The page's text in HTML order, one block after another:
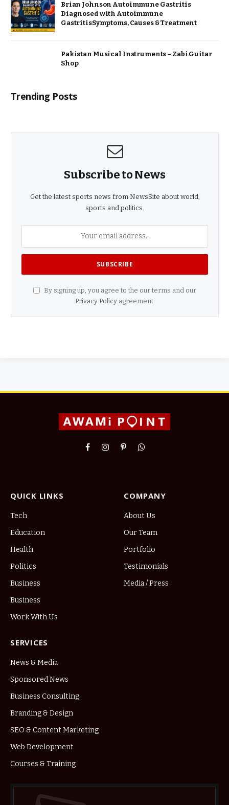
Brian Johnson Autoimmune Gastritis
Diagnosed with Autoimmune
GastritisSymptoms, Causes & Treatment
Pakistan Musical Instruments – Zabi Guitar
Shop
Trending Posts
Subscribe to News
Get the latest sports news from NewsSite about world,
sports and politics.
By signing up, you agree to the our terms and our
Privacy Policyagreement.
FacebookInstagram
PinterestWhatsApp
QUICK LINKS
Tech
Education
Health
Politics
Business
Business
Work With Us
COMPANY
About Us
Our Team
Portfolio
Testimonials
Media / Press
SERVICES
News & Media
Sponsored News
Business Consulting
Branding & Design
SEO & Content Marketing
Web Development
Courses & Training